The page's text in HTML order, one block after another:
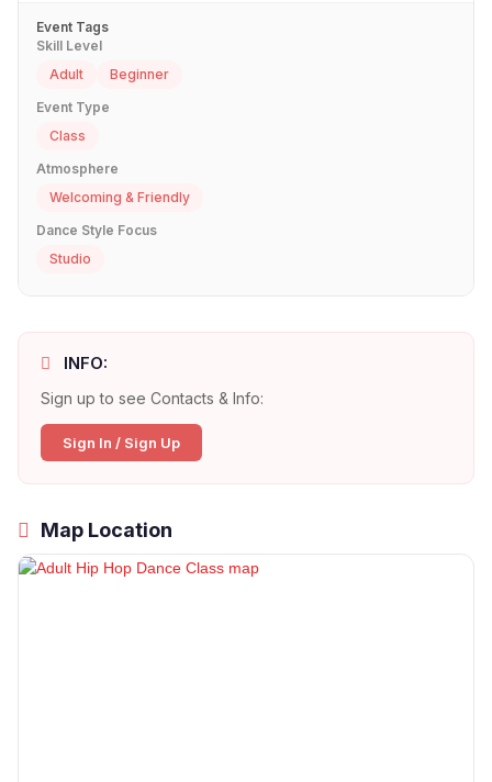
Event Tags
Skill Level
Adult
Beginner
Event Type
Class
Atmosphere
Welcoming & Friendly
Dance Style Focus
Studio
INFO:
Sign up to see Contacts & Info:
Sign In / Sign Up
Map Location